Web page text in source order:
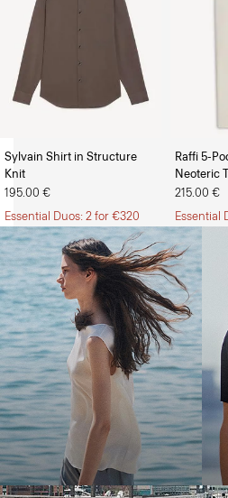
Sylvain Shirt in Structure
Knit
195.00 €
Essential Duos: 2 for €320
Raffi 5-
Neoteric
215.00 €
Essential
The Women’s Shop
Bring the Breeze
Light-as-air fabrics. Summer-perfect
SHOP WOMEN